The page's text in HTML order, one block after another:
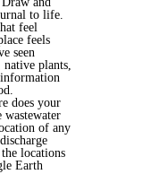
to life.
feel
feels
seen
plants,
does your
wastewater
of any
locations
Earth